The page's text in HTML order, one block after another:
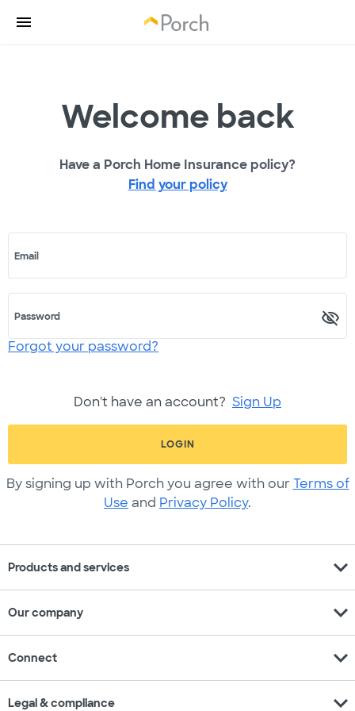
Welcome back
Have a Porch Home Insurance policy?
Find your policy
Email
Password
Forgot your password?
Don't have an account? Sign Up
LOGIN
By signing up with Porch you agree with our Terms of
Use and Privacy Policy.
Products and services expand_more
Our company expand_more
Connect expand_more
Legal & compliance expand_more